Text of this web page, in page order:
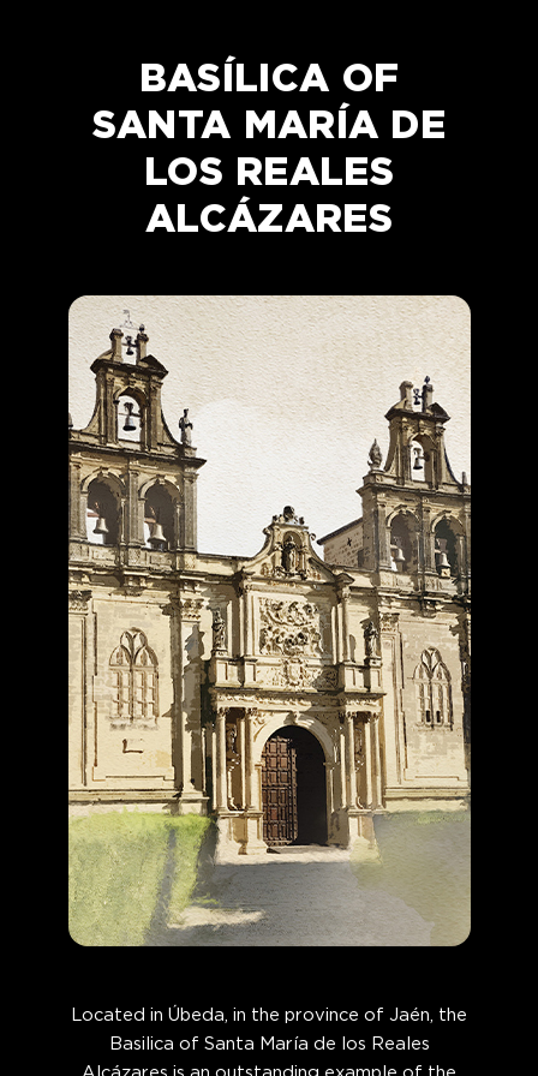
BASÍLICA OF
SANTA MARÍA DE
LOS REALES
ALCÁZARES
Located in Úbeda, in the province of Jaén, the
Basilica of Santa María de los Reales